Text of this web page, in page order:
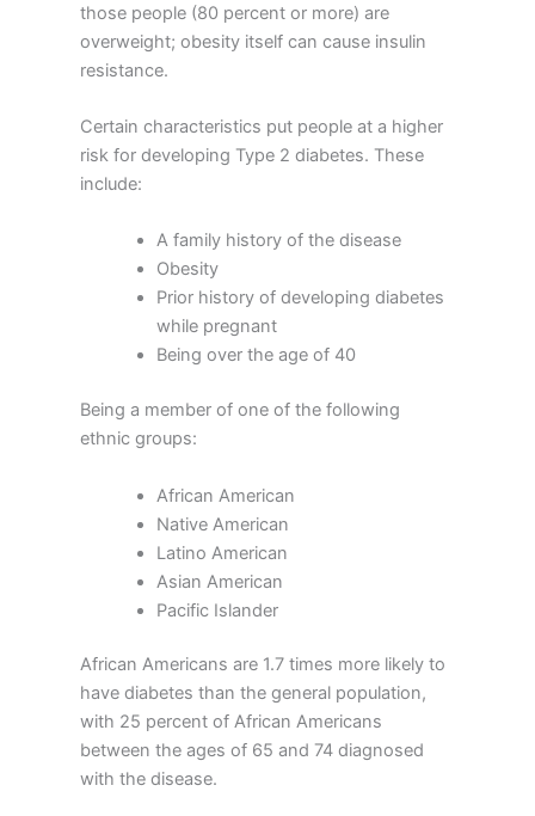
those people (80 percent or more) are
overweight; obesity itself can cause insulin
resistance.
Certain characteristics put people at a higher
risk for developing Type 2 diabetes. These
include:
A family history of the disease
Obesity
Prior history of developing diabetes
while pregnant
Being over the age of 40
Being a member of one of the following
ethnic groups:
African American
Native American
Latino American
Asian American
Pacific Islander
African Americans are 1.7 times more likely to
have diabetes than the general population,
with 25 percent of African Americans
between the ages of 65 and 74 diagnosed
with the disease.